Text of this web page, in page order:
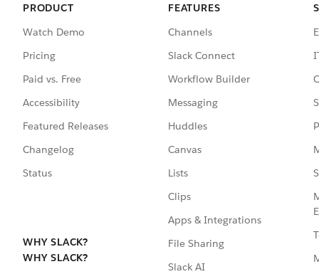
PRODUCT
Watch Demo
Pricing
Paid vs. Free
Accessibility
Featured Releases
Changelog
Status
WHY SLACK?
WHY SLACK?
FEATURES
Channels
Slack Connect
Workflow Builder
Messaging
Huddles
Canvas
Lists
Clips
Apps & Integrations
File Sharing
Slack AI